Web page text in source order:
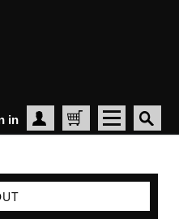
in Create Account
Cart